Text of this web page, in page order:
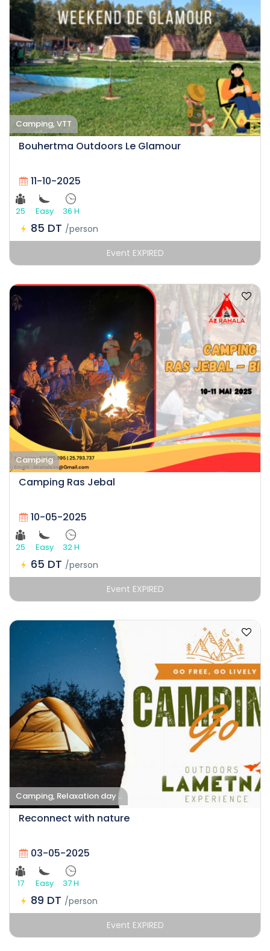
Camping, VTT
Bouhertma Outdoors Le Glamour
11-10-2025
25 Easy 36 H
85 DT /person
Event EXPIRED
Camping
Camping Ras Jebal
10-05-2025
25 Easy 32 H
65 DT /person
Event EXPIRED
Camping, Relaxation day ..
Reconnect with nature
03-05-2025
17 Easy 37 H
89 DT /person
Event EXPIRED